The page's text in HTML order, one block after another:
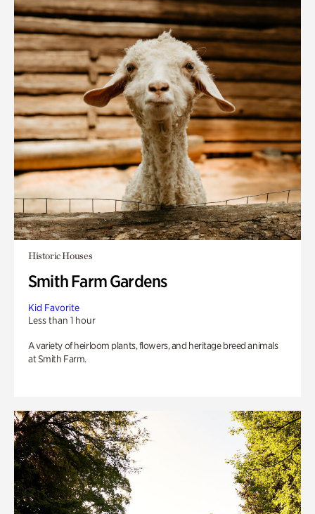
Historic Houses
Smith Farm Gardens
Kid Favorite
Less than 1 hour
A variety of heirloom plants, flowers, and heritage breed animals
at Smith Farm.